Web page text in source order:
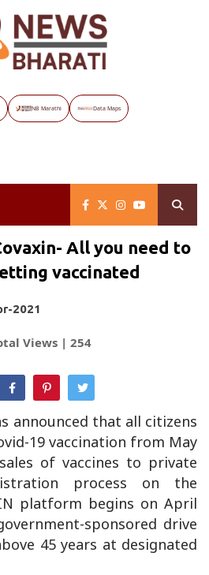
NB Marathi Data Maps
All you need to
vaccinated
2021
Views | 254
announced that all citizens
19 vaccination from May
of vaccines to private
process on the
platform begins on April
sponsored drive
45 years at designated